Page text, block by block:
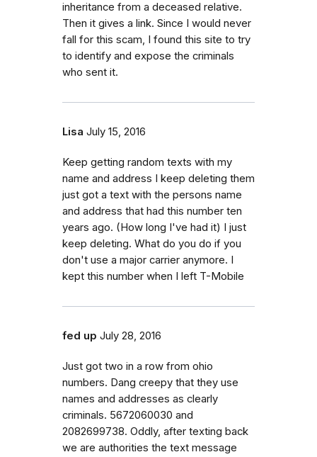
inheritance from a deceased relative.
Then it gives a link. Since I would never
fall for this scam, I found this site to try
to identify and expose the criminals
who sent it.
Lisa July 15, 2016
Keep getting random texts with my
name and address I keep deleting them
just got a text with the persons name
and address that had this number ten
years ago. (How long I've had it) I just
keep deleting. What do you do if you
don't use a major carrier anymore. I
kept this number when I left T-Mobile
fed up July 28, 2016
Just got two in a row from ohio
numbers. Dang creepy that they use
names and addresses as clearly
criminals. 5672060030 and
2082699738. Oddly, after texting back
we are authorities the text message